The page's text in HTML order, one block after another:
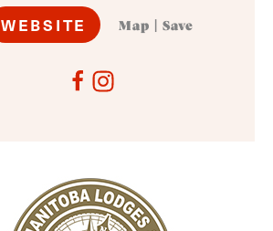
WEBSITE Map Save